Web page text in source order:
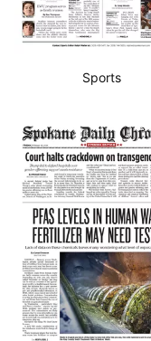
Sports